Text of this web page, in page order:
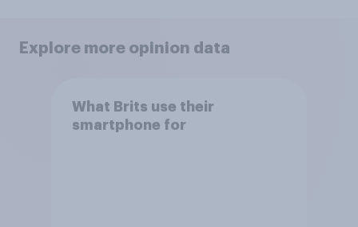
Explore more opinion data
What Brits use their
smartphone for